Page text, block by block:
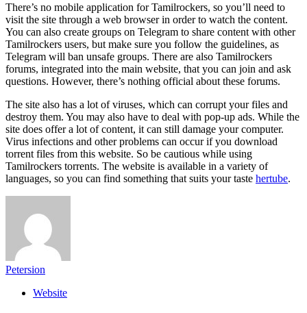
There’s no mobile application for Tamilrockers, so you’ll need to
visit the site through a web browser in order to watch the content.
You can also create groups on Telegram to share content with other
Tamilrockers users, but make sure you follow the guidelines, as
Telegram will ban unsafe groups. There are also Tamilrockers
forums, integrated into the main website, that you can join and ask
questions. However, there’s nothing official about these forums.
The site also has a lot of viruses, which can corrupt your files and
destroy them. You may also have to deal with pop-up ads. While the
site does offer a lot of content, it can still damage your computer.
Virus infections and other problems can occur if you download
torrent files from this website. So be cautious while using
Tamilrockers torrents. The website is available in a variety of
languages, so you can find something that suits your taste hertube.
Petersion
Website